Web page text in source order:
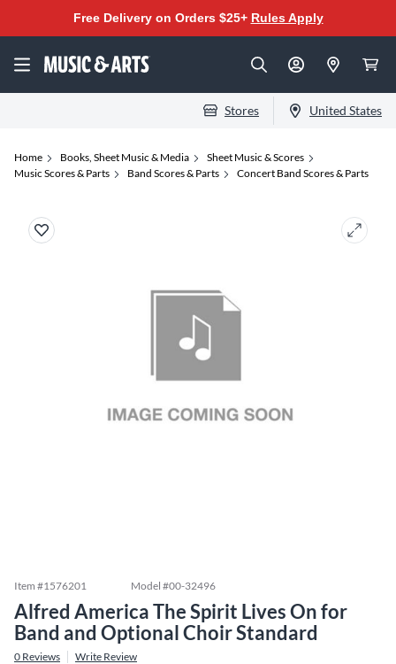
Free Delivery on Orders $25+ Rules Apply
Stores United States
Home Books, Sheet Music & Media
Sheet Music & Scores
Music Scores & Parts
Band Scores & Parts Concert Band Scores & Parts
Item #1576201 Model #00-32496
Alfred America The Spirit Lives On for
Band and Optional Choir Standard
0 Reviews Write Review